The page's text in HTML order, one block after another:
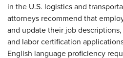
in the U.S. logistics and
attorneys recommend that
and update their job
and labor certification
English language proficiency